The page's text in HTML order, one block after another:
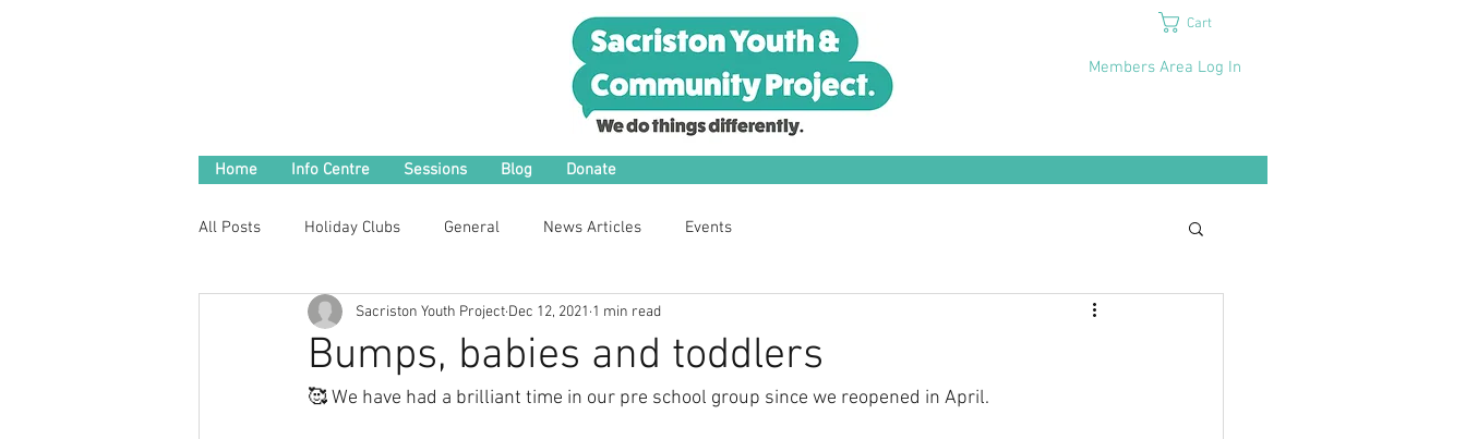
Cart
Members Area Log In
Home Info Centre Sessions Blog Donate
All Posts Holiday Clubs General News Articles Events
Bumps, babies and toddlers
Sacriston Youth Project Dec 12, 2021 1 min read
🥰 We have had a brilliant time in our pre school group since we reopened in April.